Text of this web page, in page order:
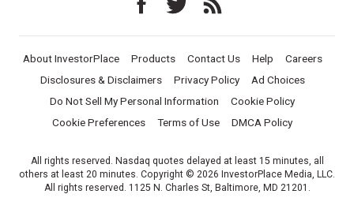
About InvestorPlace Products Contact Us Help
Careers
Disclosures & Disclaimers
Privacy Policy
Ad Choices
Do Not Sell My Personal Information
Cookie Policy
Cookie Preferences
Terms of Use DMCA Policy
All rights reserved. Nasdaq quotes delayed at least 15 minutes, all
others at least 20 minutes. Copyright © 2026 InvestorPlace Media, LLC.
All rights reserved. 1125 N. Charles St, Baltimore, MD 21201.